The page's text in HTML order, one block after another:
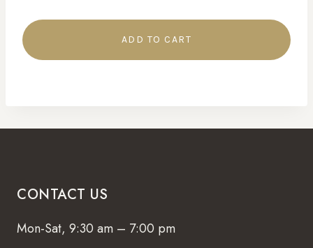
ADD TO CART
CONTACT US
Mon-Sat, 9:30 am – 7:00 pm